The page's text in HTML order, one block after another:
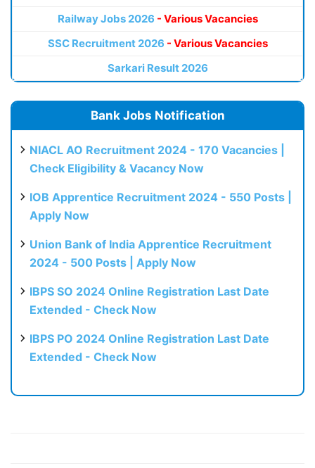
Railway Jobs 2026 - Various Vacancies
SSC Recruitment 2026 - Various Vacancies
Sarkari Result 2026
Bank Jobs Notification
NIACL AO Recruitment 2024 - 170 Vacancies |
Check Eligibility & Vacancy Now
IOB Apprentice Recruitment 2024 - 550 Posts |
Apply Now
Union Bank of India Apprentice Recruitment
2024 - 500 Posts | Apply Now
IBPS SO 2024 Online Registration Last Date
Extended - Check Now
IBPS PO 2024 Online Registration Last Date
Extended - Check Now